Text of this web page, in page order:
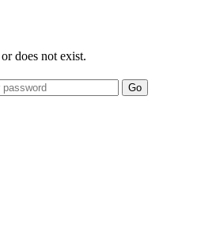
does not exist.
Go